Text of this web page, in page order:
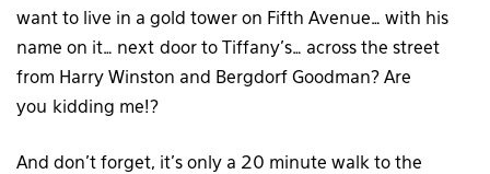
want to live in a gold tower on Fifth Avenue… with his
name on it… next door to Tiffany’s… across the street
from Harry Winston and Bergdorf Goodman? Are
you kidding me!?
And don’t forget, it’s only a 20 minute walk to the